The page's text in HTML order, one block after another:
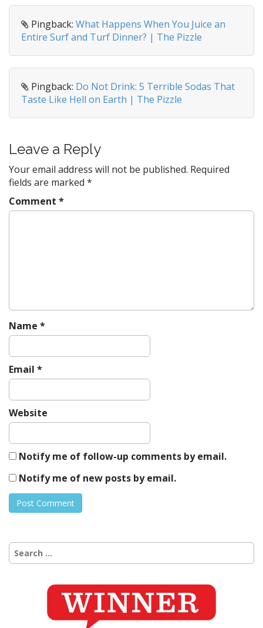
v
a
t
n
Pingback: What Happens When You Juice an
Entire Surf and Turf Dinner? | The Pizzle
Pingback: Do Not Drink: 5 Terrible Sodas That
Taste Like Hell on Earth | The Pizzle
Leave a Reply
Your email address will not be published. Required
fields are marked *
Comment *
Name *
Email *
Website
Notify me of follow-up comments by email.
Notify me of new posts by email.
Search
for: